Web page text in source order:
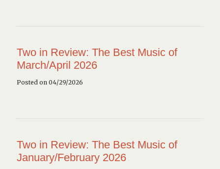
Two in Review: The Best Music of
March/April 2026
Posted on 04/29/2026
Two in Review: The Best Music of
January/February 2026